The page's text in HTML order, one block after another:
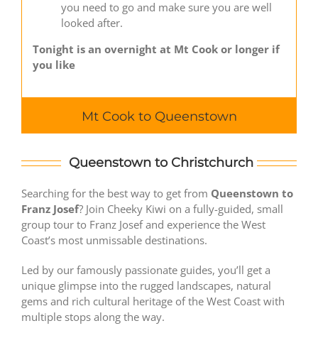
you need to go and make sure you are well
looked after.
Tonight is an overnight at Mt Cook or longer if
you like
Mt Cook to Queenstown
Queenstown to Christchurch
Searching for the best way to get from Queenstown to
Franz Josef? Join Cheeky Kiwi on a fully-guided, small
group tour to Franz Josef and experience the West
Coast’s most unmissable destinations.
Led by our famously passionate guides, you’ll get a
unique glimpse into the rugged landscapes, natural
gems and rich cultural heritage of the West Coast with
multiple stops along the way.